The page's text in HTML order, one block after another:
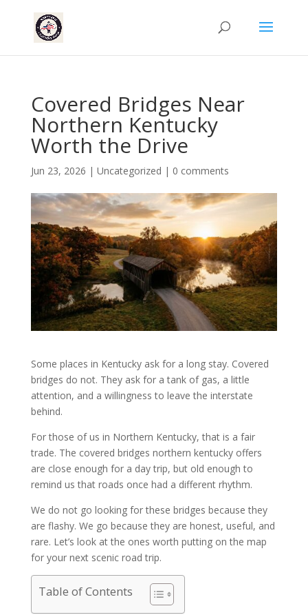
Covered Bridges Near
Northern Kentucky
Worth the Drive
Jun 23, 2026 | Uncategorized | 0 comments
Some places in Kentucky ask for a long stay. Covered
bridges do not. They ask for a tank of gas, a little
attention, and a willingness to leave the interstate
behind.
For those of us in Northern Kentucky, that is a fair
trade. The covered bridges northern kentucky offers
are close enough for a day trip, but old enough to
remind us that roads once had a different rhythm.
We do not go looking for these bridges because they
are flashy. We go because they are honest, useful, and
rare. Let’s look at the ones worth putting on the map
for your next scenic road trip.
Table of Contents